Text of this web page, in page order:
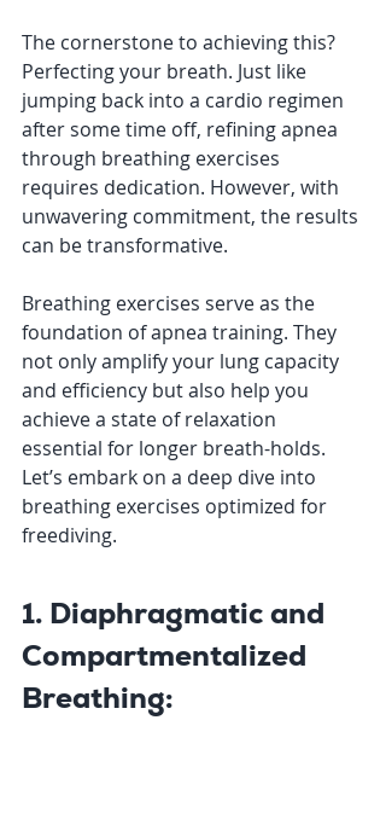
The cornerstone to achieving this?
Perfecting your breath. Just like
jumping back into a cardio regimen
after some time off, refining apnea
through breathing exercises
requires dedication. However, with
unwavering commitment, the results
can be transformative.
Breathing exercises serve as the
foundation of apnea training. They
not only amplify your lung capacity
and efficiency but also help you
achieve a state of relaxation
essential for longer breath-holds.
Let’s embark on a deep dive into
breathing exercises optimized for
freediving.
1. Diaphragmatic and
Compartmentalized
Breathing: